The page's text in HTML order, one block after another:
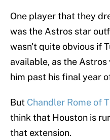
One player that they
was the Astros star
wasn't quite obvious if
available, as the
him past his final year
But Chandler Rome of
think that Houston is
that extension.